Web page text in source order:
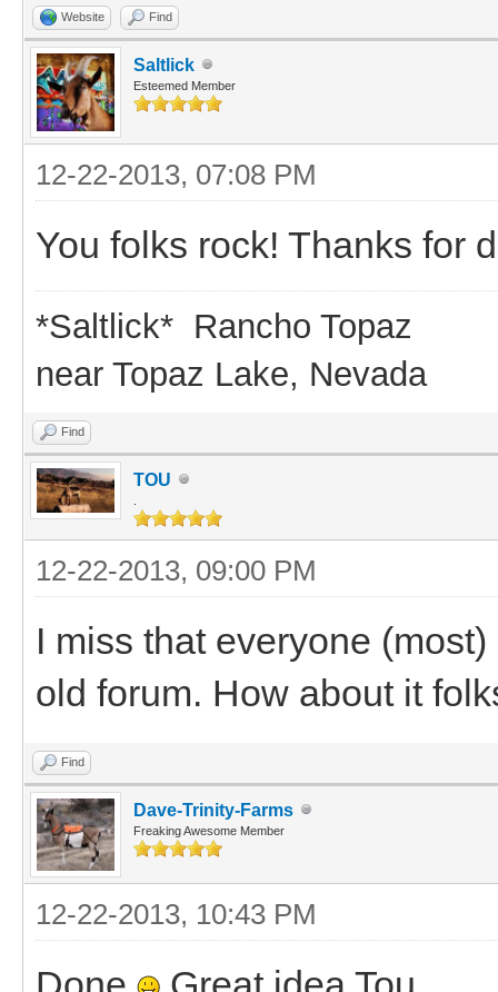
Website Find
Saltlick
Esteemed Member
12-22-2013, 07:08 PM
You folks rock! Thanks for
*Saltlick* Rancho Topaz
near Topaz Lake, Nevada
Find
TOU
12-22-2013, 09:00 PM
I miss that everyone
old forum. How about it
Find
Dave-Trinity-Farms
Freaking Awesome Member
12-22-2013, 10:43 PM